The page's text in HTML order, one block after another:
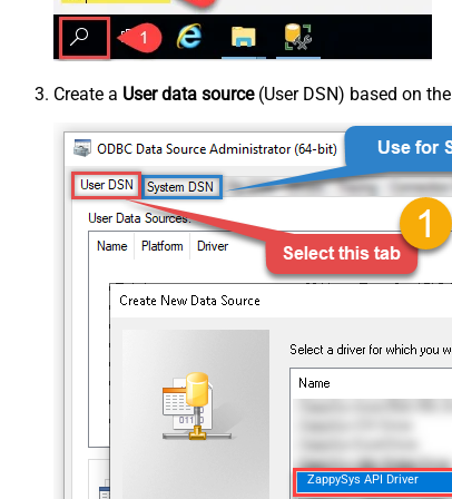
Create a User data source(User DSN) based on the
ZappySys API Driver